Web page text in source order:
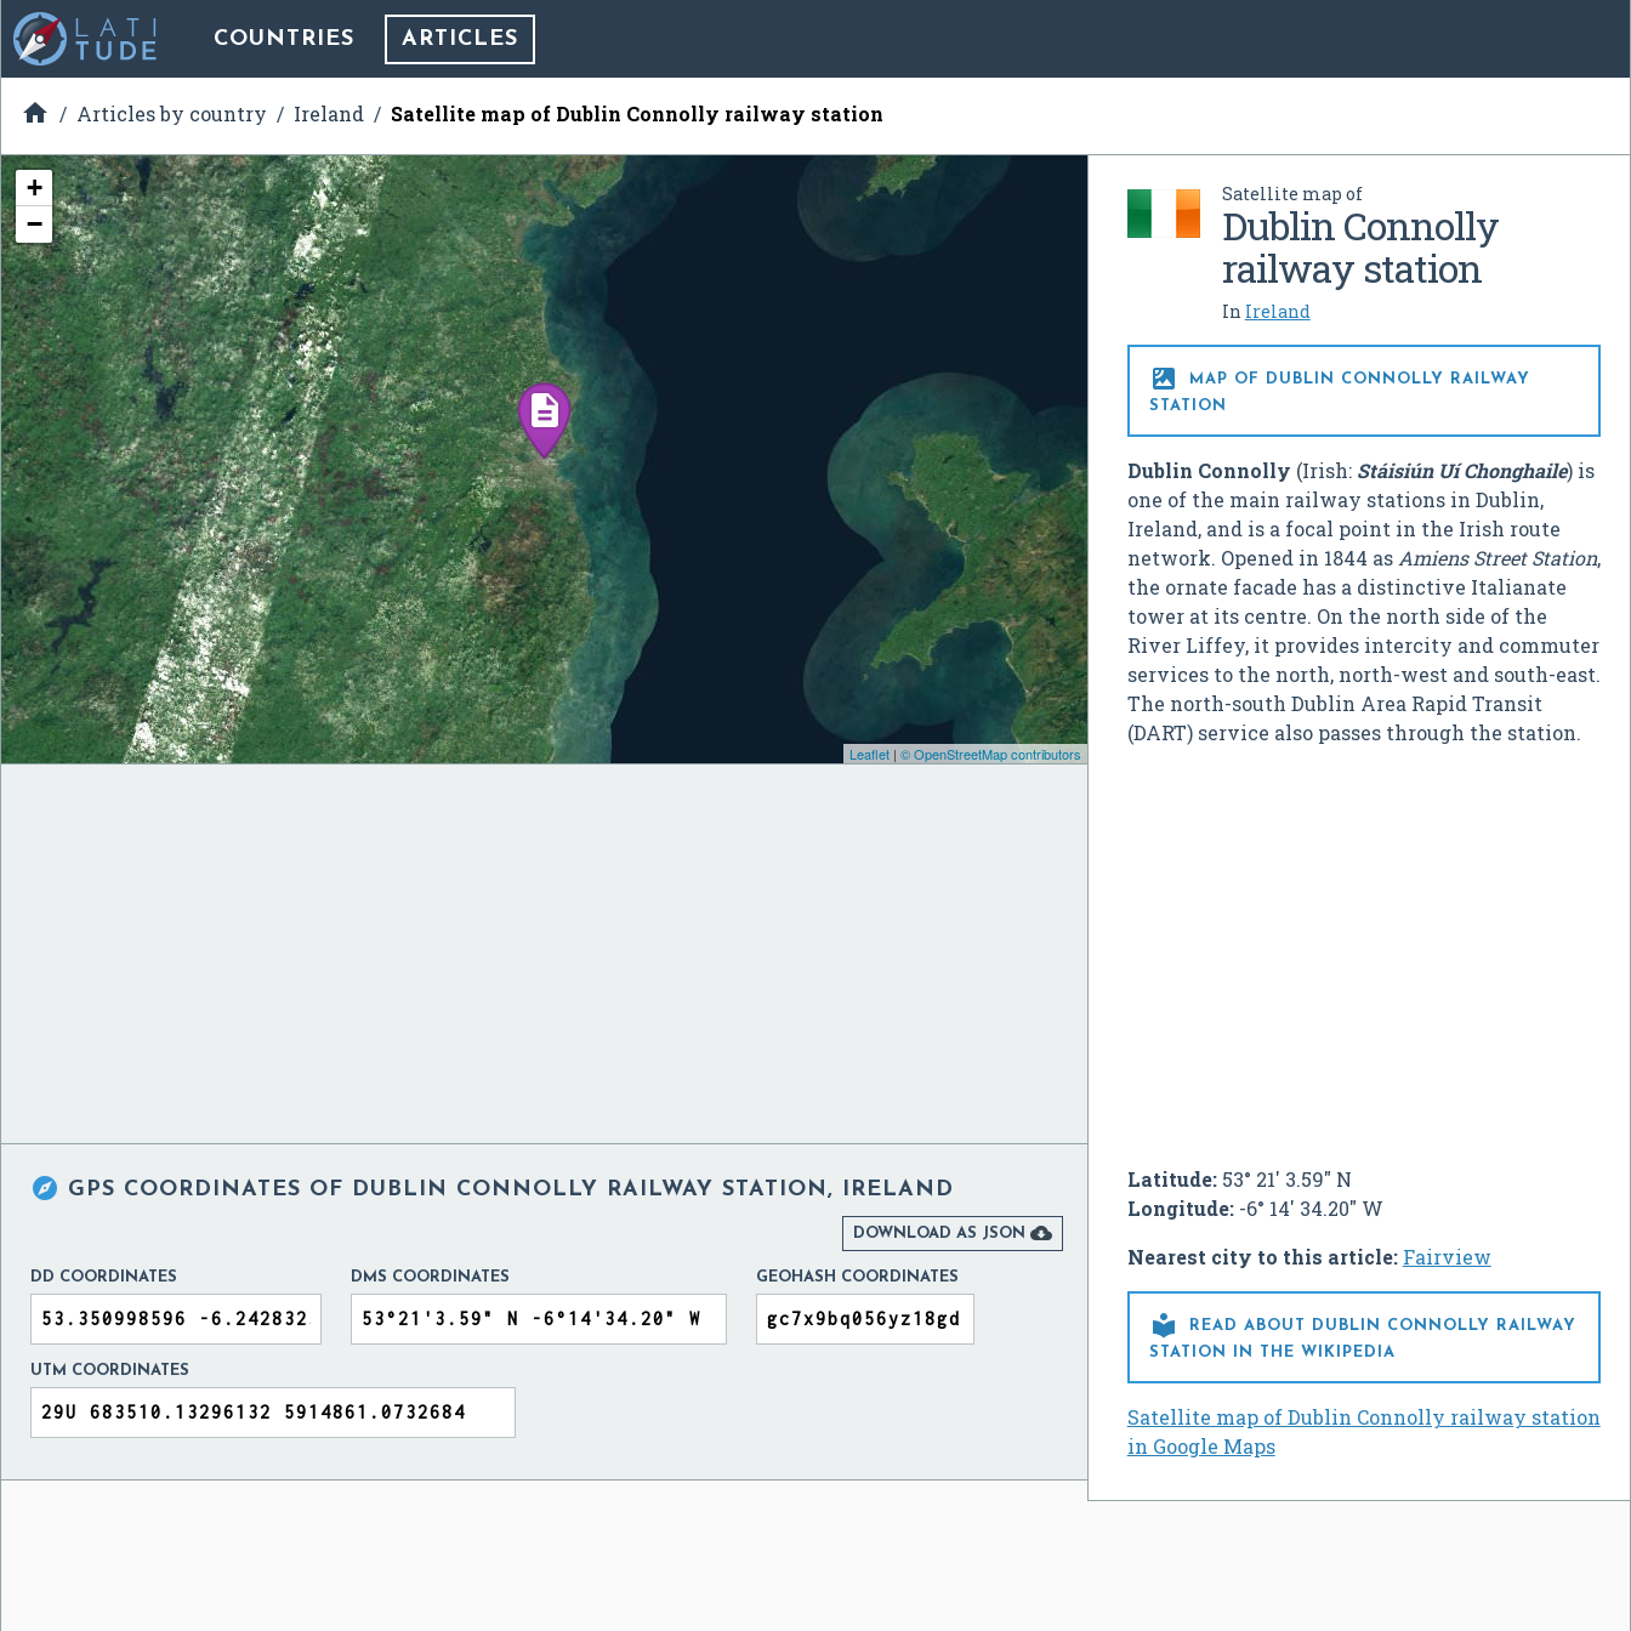
COUNTRIES ARTICLES
 Articles by country Ireland Satellite map of Dublin Connolly railway station
Satellite map of
Dublin Connolly
railway station
In Ireland

MAP OF DUBLIN CONNOLLY RAILWAY
STATION
Dublin Connolly (Irish: Stáisiún Uí Chonghaile) is
one of the main railway stations in Dublin,
Ireland, and is a focal point in the Irish route
network. Opened in 1844 as Amiens Street Station,
the ornate facade has a distinctive Italianate
tower at its centre. On the north side of the
River Liffey, it provides intercity and commuter
services to the north, north-west and south-east.
The north-south Dublin Area Rapid Transit
(DART) service also passes through the station.
Latitude:53° 21' 3.59" N
Longitude:-6° 14' 34.20" W
Nearest city to this article: Fairview

READ ABOUT DUBLIN CONNOLLY RAILWAY
STATION IN THE WIKIPEDIA
Satellite map of Dublin Connolly railway station
in Google Maps
+
−
Leaflet| © OpenStreetMap contributors
 GPS COORDINATES OF DUBLIN CONNOLLY RAILWAY STATION, IRELAND
DOWNLOAD AS JSON 
DD COORDINATES DMS COORDINATES GEOHASH COORDINATES
UTM COORDINATES